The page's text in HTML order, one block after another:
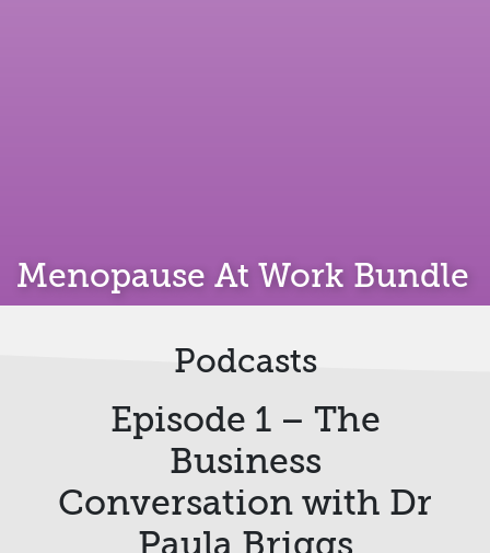
Menopause At Work Bundle
Podcasts
Episode 1 – The
Business
Conversation with Dr
Paula Briggs